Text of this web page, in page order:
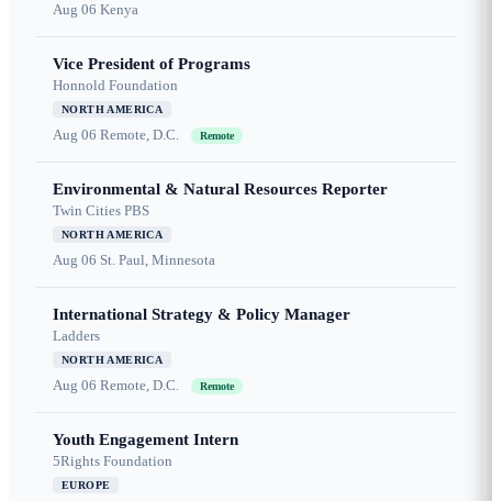
Aug 06 Kenya
Vice President of Programs
Honnold Foundation
NORTH AMERICA
Aug 06 Remote, D.C. Remote
Environmental & Natural Resources Reporter
Twin Cities PBS
NORTH AMERICA
Aug 06 St. Paul, Minnesota
International Strategy & Policy Manager
Ladders
NORTH AMERICA
Aug 06 Remote, D.C. Remote
Youth Engagement Intern
5Rights Foundation
EUROPE